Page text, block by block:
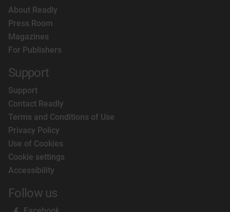
About Readly
Press Room
Magazines
For Publishers
Support
Support
Contact Readly
Terms and Conditions of Use
Privacy Policy
Use of Cookies
Cookie settings
Accessibility
Follow us